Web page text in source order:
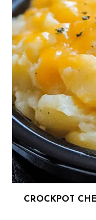
CROCKPOT